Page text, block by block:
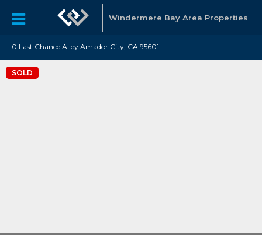
Windermere Bay Area Properties
0 Last Chance Alley Amador City, CA 95601
SOLD